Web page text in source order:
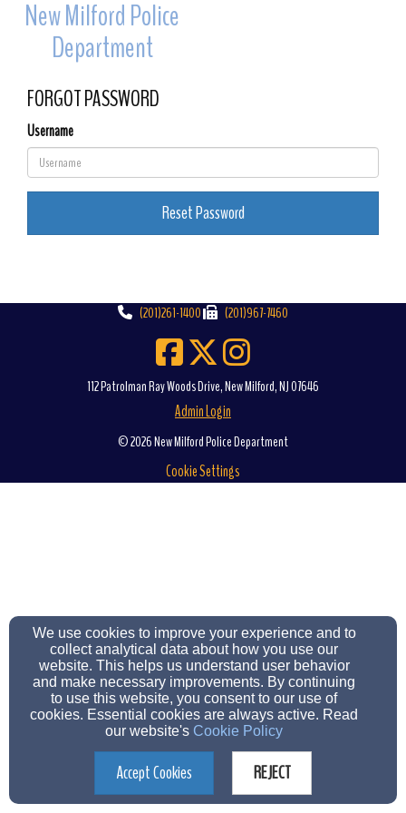
New Milford Police
Department
FORGOT PASSWORD
Username
Reset Password
(201)261-1400 (201)967-7460
112 Patrolman Ray Woods Drive, New Milford, NJ 07646
Admin Login
© 2026 New Milford Police Department
Cookie Settings
We use cookies to improve your experience and to
collect analytical data about how you use our
website. This helps us understand user behavior
and make necessary improvements. By continuing
to use this website, you consent to our use of
cookies. Essential cookies are always active. Read
our website's Cookie Policy
Accept Cookies REJECT